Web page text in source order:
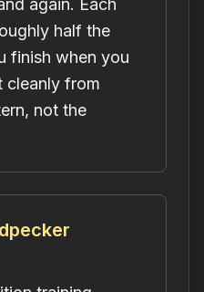
again. Each
half the
finish when you
cleanly from
not the